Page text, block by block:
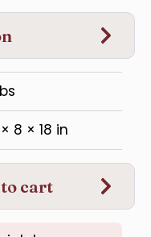
8 × 18 in
to cart